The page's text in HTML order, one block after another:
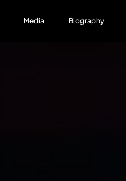
Media Biography